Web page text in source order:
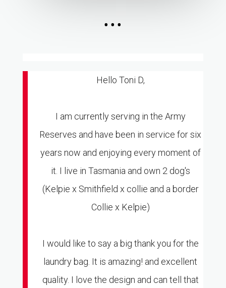
...
Hello Toni D,
I am currently serving in the Army
Reserves and have been in service for six
years now and enjoying every moment of
it. I live in Tasmania and own 2 dog's
(Kelpie x Smithfield x collie and a border
Collie x Kelpie)
I would like to say a big thank you for the
laundry bag. It is amazing! and excellent
quality. I love the design and can tell that